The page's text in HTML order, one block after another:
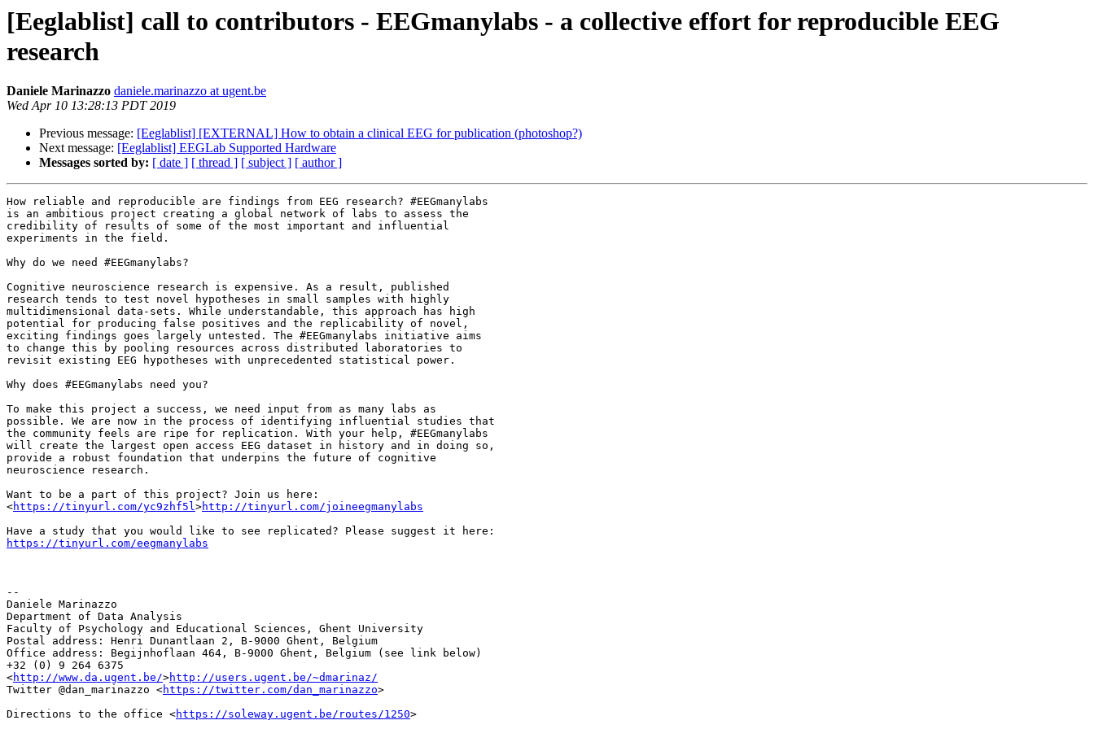
[Eeglablist] call to contributors - EEGmanylabs - a collective effort for reproducible EEG
research
Daniele Marinazzo daniele.marinazzo at ugent.be
Wed Apr 10 13:28:13 PDT 2019
Previous message: [Eeglablist] [EXTERNAL] How to obtain a clinical EEG for publication (photoshop?)
Next message: [Eeglablist] EEGLab Supported Hardware
Messages sorted by: [ date ] [ thread ] [ subject ] [ author ]
How reliable and reproducible are findings from EEG research? #EEGmanylabs
is an ambitious project creating a global network of labs to assess the
credibility of results of some of the most important and influential
experiments in the field.
Why do we need #EEGmanylabs?
Cognitive neuroscience research is expensive. As a result, published
research tends to test novel hypotheses in small samples with highly
multidimensional data-sets. While understandable, this approach has high
potential for producing false positives and the replicability of novel,
exciting findings goes largely untested. The #EEGmanylabs initiative aims
to change this by pooling resources across distributed laboratories to
revisit existing EEG hypotheses with unprecedented statistical power.
Why does #EEGmanylabs need you?
To make this project a success, we need input from as many labs as
possible. We are now in the process of identifying influential studies that
the community feels are ripe for replication. With your help, #EEGmanylabs
will create the largest open access EEG dataset in history and in doing so,
provide a robust foundation that underpins the future of cognitive
neuroscience research.
Want to be a part of this project? Join us here:
<https://tinyurl.com/yc9zhf5l>http://tinyurl.com/joineegmanylabs
https://tinyurl.com/eegmanylabs
--
Daniele Marinazzo
Department of Data Analysis
Faculty of Psychology and Educational Sciences, Ghent University
Postal address: Henri Dunantlaan 2, B-9000 Ghent, Belgium
Office address: Begijnhoflaan 464, B-9000 Ghent, Belgium (see link below)
+32 (0) 9 264 6375
<http://www.da.ugent.be/>http://users.ugent.be/~dmarinaz/
Twitter @dan_marinazzo <https://twitter.com/dan_marinazzo>
Directions to the office <https://soleway.ugent.be/routes/1250>